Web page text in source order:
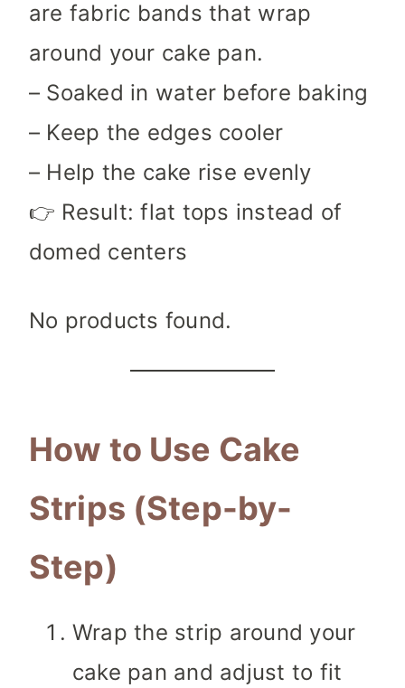
are fabric bands that wrap
around your cake pan.
– Soaked in water before baking
– Keep the edges cooler
– Help the cake rise evenly
👉 Result: flat tops instead of
domed centers
No products found.
How to Use Cake
Strips (Step-by-
Step)
Wrap the strip around your
cake pan and adjust to fit